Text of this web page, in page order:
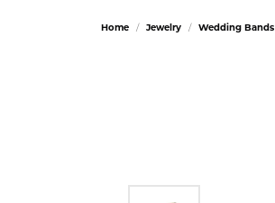
Home Jewelry Wedding Bands